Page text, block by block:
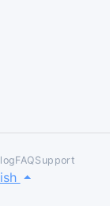
FAQSupport